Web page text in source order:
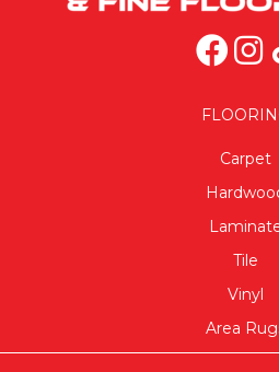
Carpet
Tile
Vinyl
Area